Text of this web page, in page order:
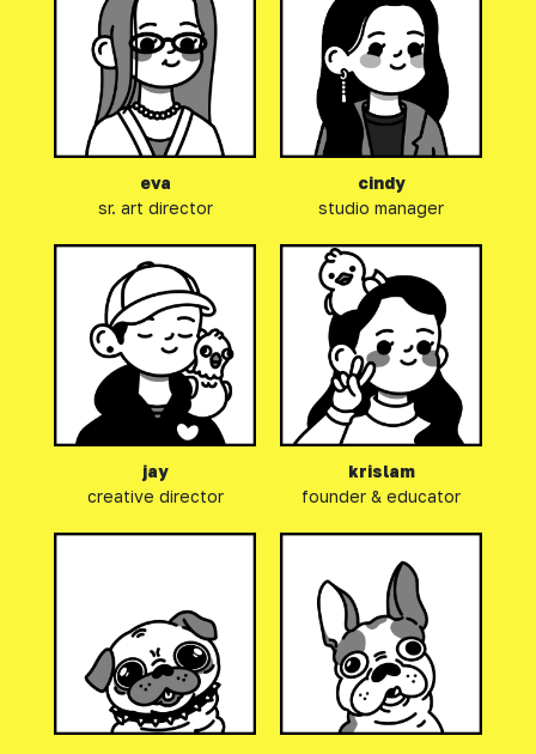
eva
sr. art director
cindy
studio manager
jay
creative director
krislam
founder & educator